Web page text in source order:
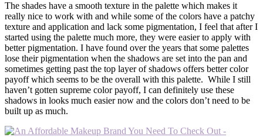
The shades have a smooth texture in the palette which makes it
really nice to work with and while some of the colors have a patchy
texture and application and lack some pigmentation, I feel that after I
started using the palette much more, they were easier to apply with
better pigmentation. I have found over the years that some palettes
lose their pigmentation when the shadows are set into the pan and
sometimes getting past the top layer of shadows offers better color
payoff which seems to be the overall with this palette. While I still
haven’t gotten supreme color payoff, I can definitely use these
shadows in looks much easier now and the colors don’t need to be
built up as much.